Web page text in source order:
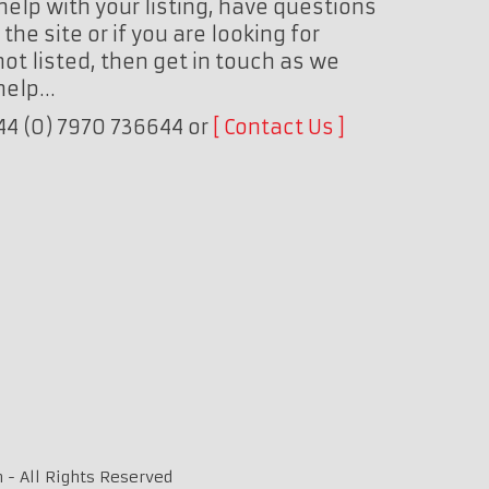
with your listing, have questions
site or if you are looking for
listed, then get in touch as we
(0) 7970 736644 or
Contact Us
- All Rights Reserved